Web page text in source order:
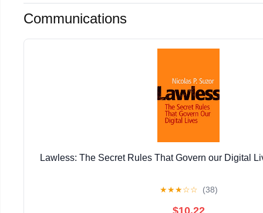
Communications
Lawless: The Secret Rules That Govern our Digital
★★★☆☆ (38)
$10.22